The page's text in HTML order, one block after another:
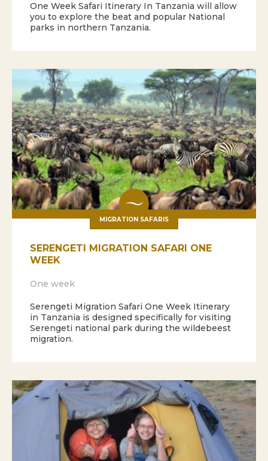
One Week Safari Itinerary In Tanzania will allow
you to explore the beat and popular National
parks in northern Tanzania.
MIGRATION SAFARIS
SERENGETI MIGRATION SAFARI ONE
WEEK
One week
Serengeti Migration Safari One Week Itinerary
in Tanzania is designed specifically for visiting
Serengeti national park during the wildebeest
migration.